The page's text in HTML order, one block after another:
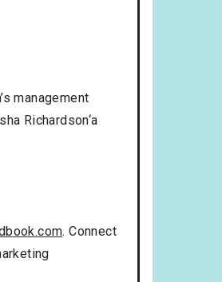
management
Richardson‘a
. Connect